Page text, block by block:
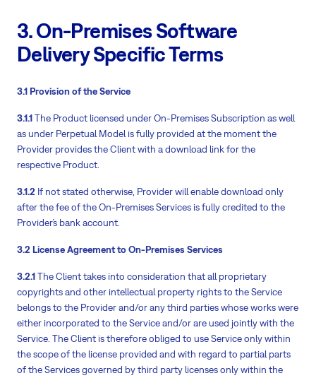
3. On-Premises Software
Delivery Specific Terms
3.1 Provision of the Service
3.1.1The Product licensed under On-Premises Subscription as well
as under Perpetual Model is fully provided at the moment the
Provider provides the Client with a download link for the
respective Product.
3.1.2 If not stated otherwise, Provider will enable download only
after the fee of the On-Premises Services is fully credited to the
Provider´s bank account.
3.2 License Agreement to On-Premises Services
3.2.1The Client takes into consideration that all proprietary
copyrights and other intellectual property rights to the Service
belongs to the Provider and/or any third parties whose works were
either incorporated to the Service and/or are used jointly with the
Service. The Client is therefore obliged to use Service only within
the scope of the license provided and with regard to partial parts
of the Services governed by third party licenses only within the